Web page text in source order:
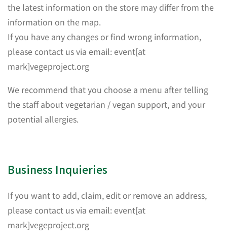
the latest information on the store may differ from the
information on the map.
If you have any changes or find wrong information,
please contact us via email: event[at
mark]vegeproject.org
We recommend that you choose a menu after telling
the staff about vegetarian / vegan support, and your
potential allergies.
Business Inquieries
If you want to add, claim, edit or remove an address,
please contact us via email: event[at
mark]vegeproject.org